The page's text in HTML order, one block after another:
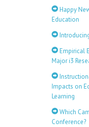
Happy
Education
Empirical
Major i3
Impacts on
Learning
Which
Conference?